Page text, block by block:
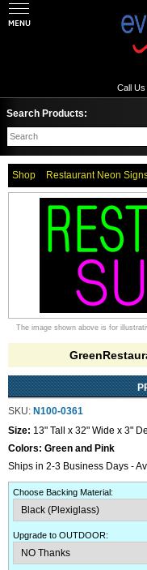
Call Us
Search Products:
Shop Restaurant Neon
The image shown above is for
SKU: N100-0361
Size: 13" Tall x 32" Wide x 3"
Colors: Green and Pink
Ships in 2-3 Business Days -
Choose Backing Material:
Upgrade to OUTDOOR: